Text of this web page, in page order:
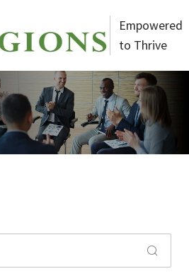
Empowered
to Thrive